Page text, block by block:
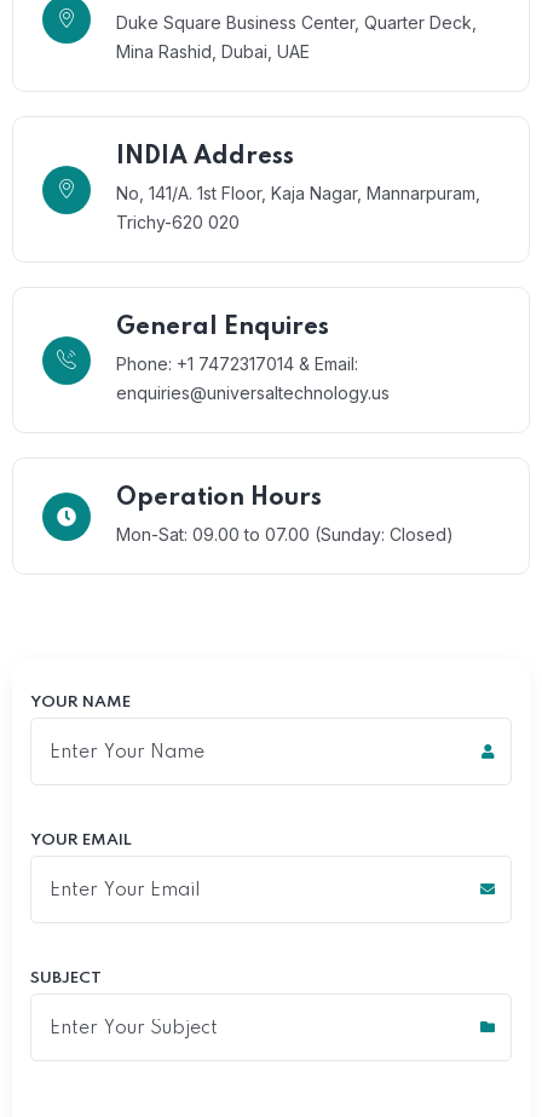
YOUR NAME
YOUR EMAIL
SUBJECT
Duke Square Business Center, Quarter Deck,
Mina Rashid, Dubai, UAE
INDIA Address
No, 141/A. 1st Floor, Kaja Nagar, Mannarpuram,
Trichy-620 020
General Enquires
Phone: +1 7472317014 & Email:
enquiries@universaltechnology.us
Operation Hours
Mon-Sat: 09.00 to 07.00 (Sunday: Closed)